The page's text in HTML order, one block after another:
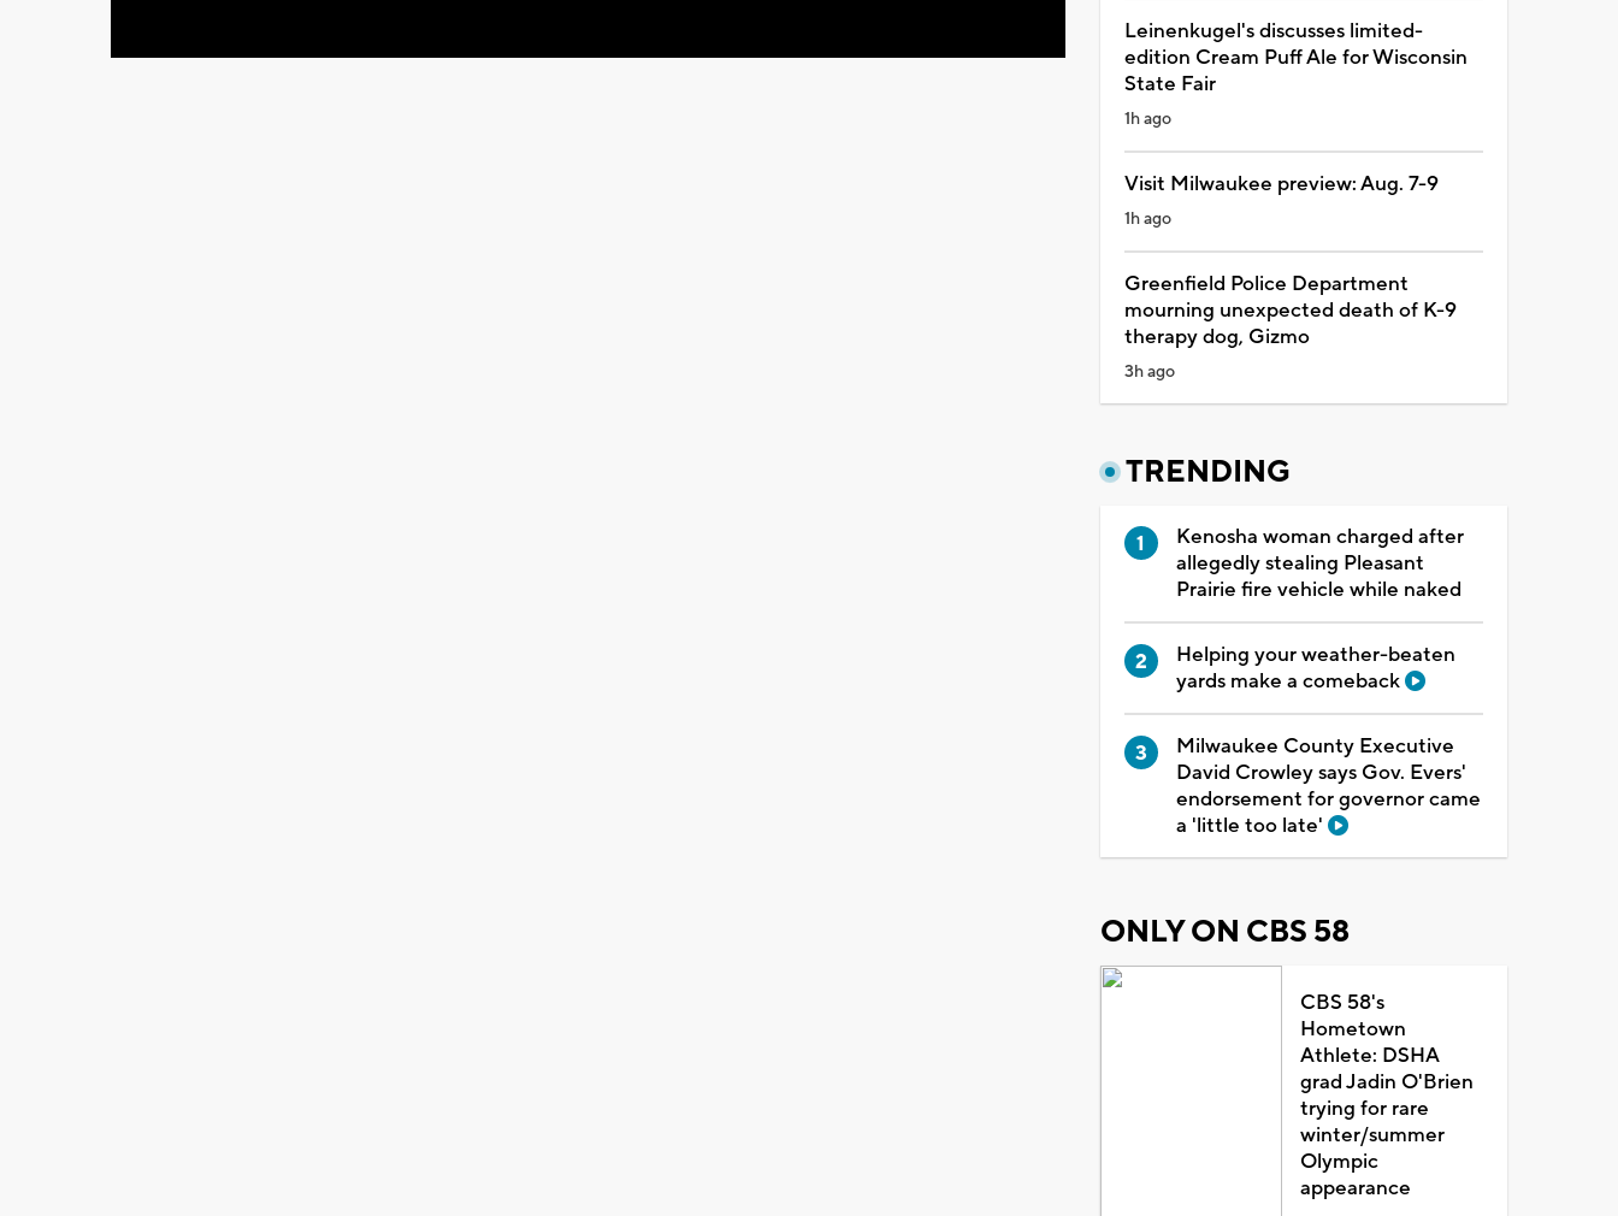
Leinenkugel's discusses limited-
edition Cream Puff Ale for Wisconsin
State Fair
1h ago
Visit Milwaukee preview: Aug. 7-9
1h ago
Greenfield Police Department
mourning unexpected death of K-9
therapy dog, Gizmo
3h ago
TRENDING
Kenosha woman charged after
allegedly stealing Pleasant
Prairie fire vehicle while naked
Helping your weather-beaten
yards make a comeback
Milwaukee County Executive
David Crowley says Gov. Evers'
endorsement for governor came
a 'little too late'
ONLY ON CBS 58
CBS 58's
Hometown
Athlete: DSHA
grad Jadin O'Brien
trying for rare
winter/summer
Olympic
appearance